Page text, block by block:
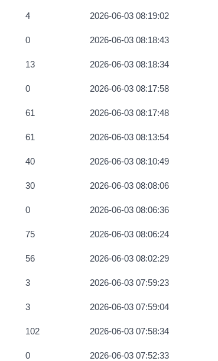
4 2026-06-03 08:19:02
0 2026-06-03 08:18:43
13 2026-06-03 08:18:34
0 2026-06-03 08:17:58
61 2026-06-03 08:17:48
61 2026-06-03 08:13:54
40 2026-06-03 08:10:49
30 2026-06-03 08:08:06
0 2026-06-03 08:06:36
75 2026-06-03 08:06:24
56 2026-06-03 08:02:29
3 2026-06-03 07:59:23
3 2026-06-03 07:59:04
102 2026-06-03 07:58:34
0 2026-06-03 07:52:33